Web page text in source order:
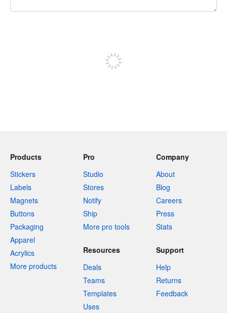
Products
Stickers
Labels
Magnets
Buttons
Packaging
Apparel
Acrylics
More products
Pro
Studio
Stores
Notify
Ship
More pro tools
Company
About
Blog
Careers
Press
Stats
Resources
Deals
Teams
Templates
Uses
Support
Help
Returns
Feedback